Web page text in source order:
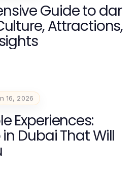
Guide to dar
Attractions,
16, 2026
Experiences:
Dubai That Will